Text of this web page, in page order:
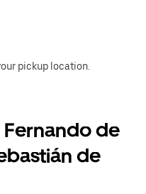
pickup location.
de
de